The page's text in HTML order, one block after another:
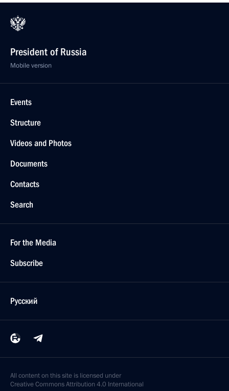
President of Russia
Mobile version
Events
Structure
Videos and Photos
Documents
Contacts
Search
For the Media
Subscribe
Русский
All content on this site is licensed under
Creative Commons Attribution 4.0 International